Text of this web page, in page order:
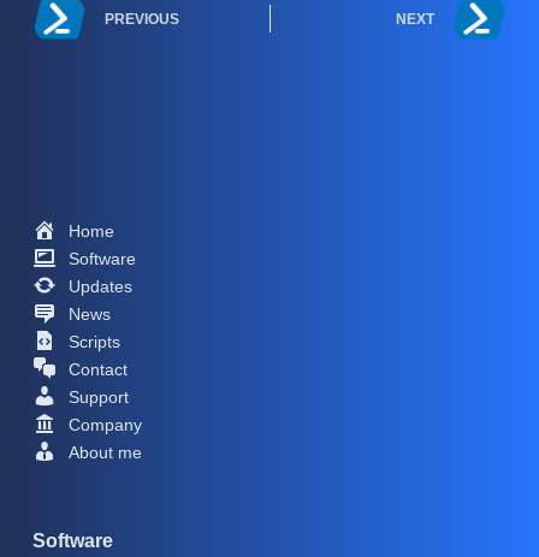
PREVIOUS NEXT
Home
Software
Updates
News
Scripts
Contact
Support
Company
About me
Software